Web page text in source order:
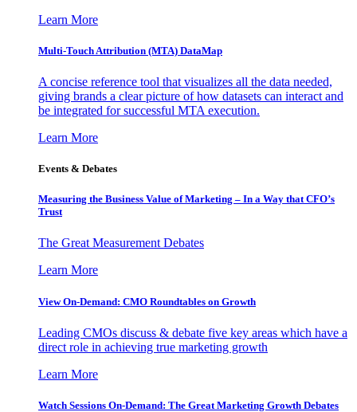
Learn More
Multi-Touch Attribution (MTA) DataMap
A concise reference tool that visualizes all the data needed,
giving brands a clear picture of how datasets can interact and
be integrated for successful MTA execution.
Learn More
Events & Debates
Measuring the Business Value of Marketing – In a Way that CFO’s
Trust
The Great Measurement Debates
Learn More
View On-Demand: CMO Roundtables on Growth
Leading CMOs discuss & debate five key areas which have a
direct role in achieving true marketing growth
Learn More
Watch Sessions On-Demand: The Great Marketing Growth Debates